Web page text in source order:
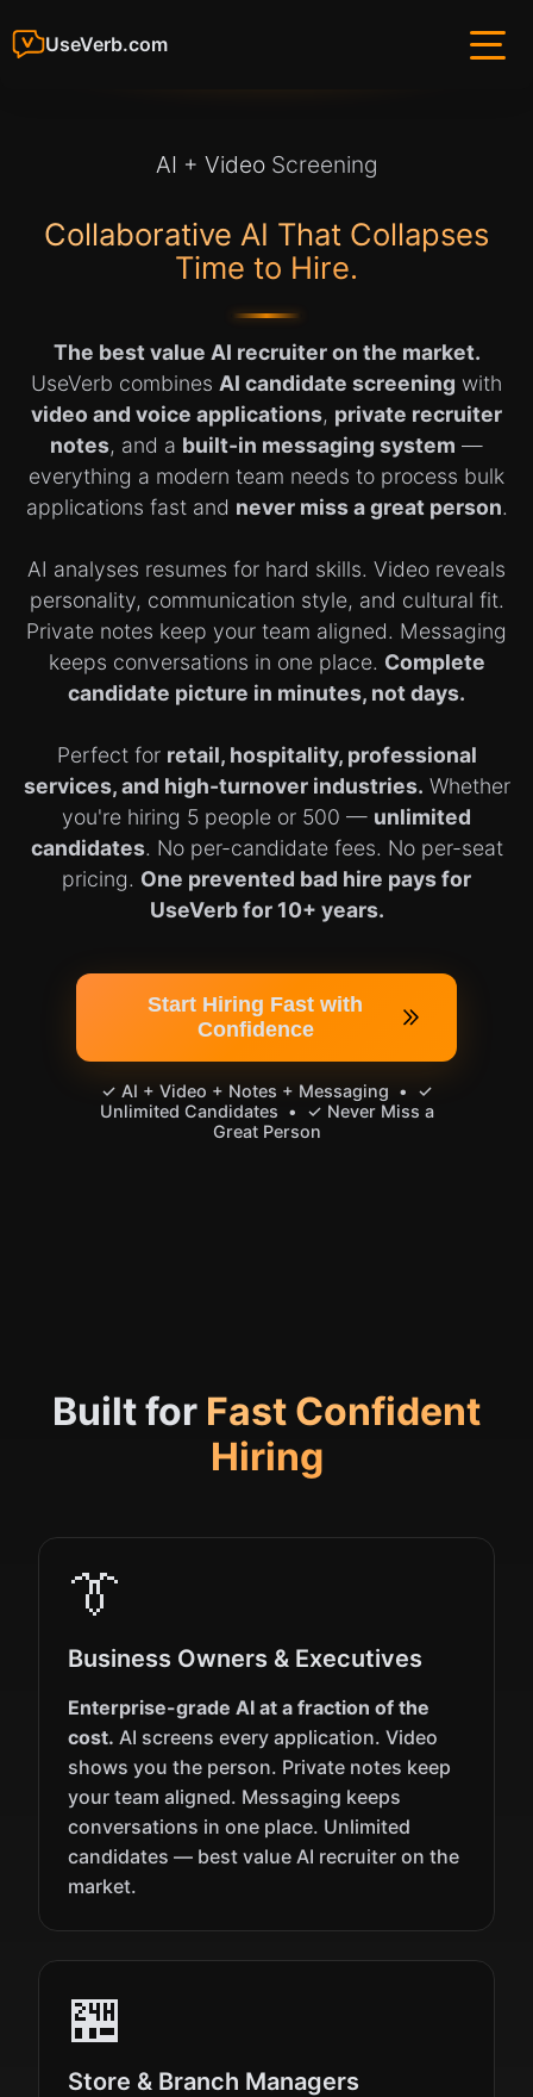
UseVerb.com
AI + VideoScreening
Collaborative AI That Collapses
Time to Hire.
The best value AI recruiter on the market.
UseVerb combines AI candidate screening with
video and voice applications, private recruiter
notes, and a built-in messaging system —
everything a modern team needs to process bulk
applications fast and never miss a great person.
AI analyses resumes for hard skills. Video reveals
personality, communication style, and cultural fit.
Private notes keep your team aligned. Messaging
keeps conversations in one place. Complete
candidate picture in minutes, not days.
Perfect for retail, hospitality, professional
services, and high-turnover industries. Whether
you're hiring 5 people or 500 — unlimited
candidates. No per-candidate fees. No per-seat
pricing. One prevented bad hire pays for
UseVerb for 10+ years.
Start Hiring Fast with
Confidence
✓ AI + Video + Notes + Messaging • ✓
Unlimited Candidates • ✓ Never Miss a
Great Person
Built for Fast Confident
Hiring
👔
Business Owners & Executives
Enterprise-grade AI at a fraction of the
cost. AI screens every application. Video
shows you the person. Private notes keep
your team aligned. Messaging keeps
conversations in one place. Unlimited
candidates — best value AI recruiter on the
market.
🏪
Store & Branch Managers